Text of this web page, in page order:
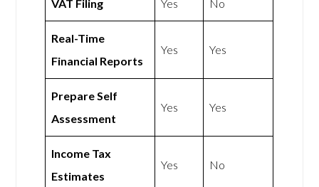
VAT Filing Yes No
Real-Time
Financial Reports
Yes Yes
Prepare Self
Assessment
Yes Yes
Income Tax
Estimates
Yes No